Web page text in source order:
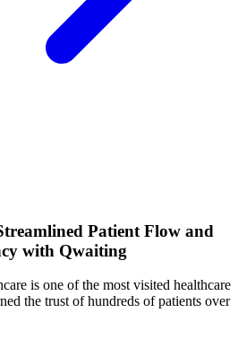
Patient Flow and
with Qwaiting
is one of the most visited healthcare
the trust of hundreds of patients over